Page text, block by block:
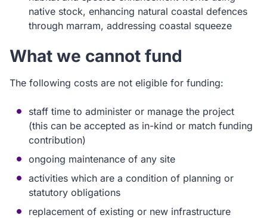
native stock, enhancing natural coastal defences
through marram, addressing coastal squeeze
What we cannot fund
The following costs are not eligible for funding:
staff time to administer or manage the project
(this can be accepted as in-kind or match funding
contribution)
ongoing maintenance of any site
activities which are a condition of planning or
statutory obligations
replacement of existing or new infrastructure